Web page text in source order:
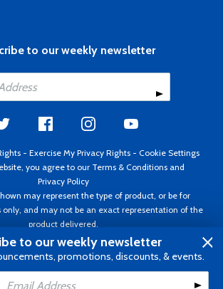
to our weekly newsletter
- Exercise My Privacy Rights - Cookie Settings
you agree to our Terms & Conditions and
Privacy Policy
may represent the type of product, or be for
only, and may not be an exact representation of the
product delivered.
Aircraft Spruce ®. All rights reserved. Prices subject
without notice. Invoice currency USD.
to our weekly newsletter
promotions, discounts, & events.